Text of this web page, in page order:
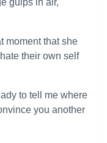
gulps in air,
moment that she
their own self
to tell me where
you another